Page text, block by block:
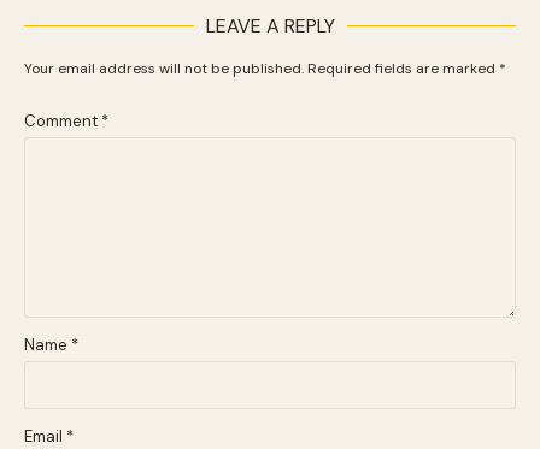
LEAVE A REPLY
Your email address will not be published. Required fields are marked *
Comment *
Name *
Email *